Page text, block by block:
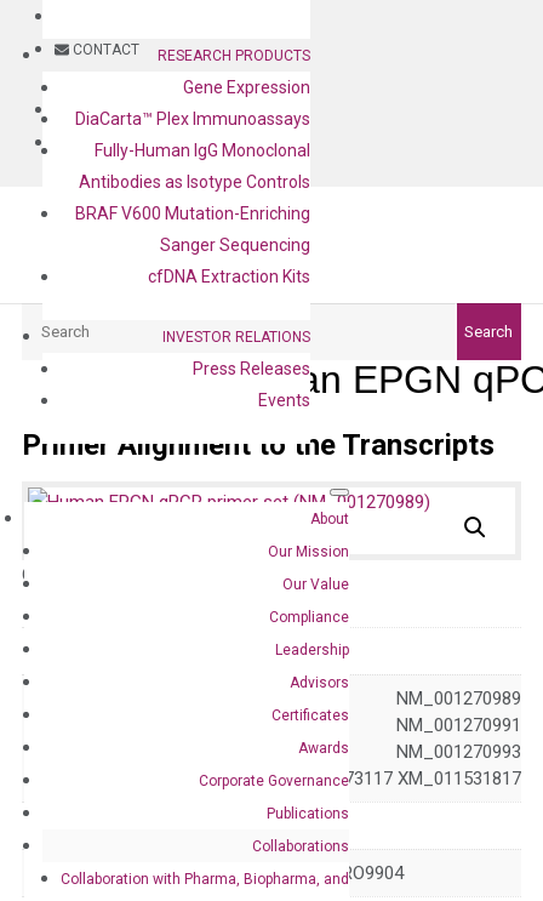
CONTACT
BLOG
CONTACT
RESEARCH PRODUCTS
Gene Expression
DiaCarta™ Plex Immunoassays
Fully-Human IgG Monoclonal
Antibodies as Isotype Controls
BRAF V600 Mutation-Enriching
Sanger Sequencing
cfDNA Extraction Kits
INVESTOR RELATIONS
Press Releases
Events
About
Our Mission
Our Value
Compliance
Leadership
Advisors
Certificates
Awards
Corporate Governance
Publications
Collaborations
Collaboration with Pharma, Biopharma, and
Search
Human EPGN
Primer Alignment to the Transcripts
Catalog No.: qPCR
NM_001013442 NM_001270989
NM_001270990 NM_001270991
NM_001270992 NM_001270993
NR_073114 NR_073117 XM_011531817
Alias ALGV3072 EPG PRO9904